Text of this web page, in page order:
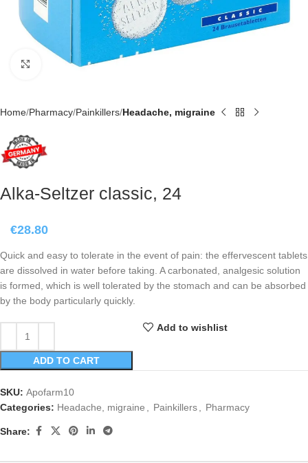
Click to enlarge
Home Pharmacy Painkillers Headache, migraine
Alka-Seltzer classic, 24
€28.80
Quick and easy to tolerate in the event of pain: the effervescent tablets
are dissolved in water before taking. A carbonated, analgesic solution
is formed, which is well tolerated by the stomach and can be absorbed
by the body particularly quickly.
ADD TO CART
Add to wishlist
SKU: Apofarm10
Categories: Headache, migraine , Painkillers, Pharmacy
Share: